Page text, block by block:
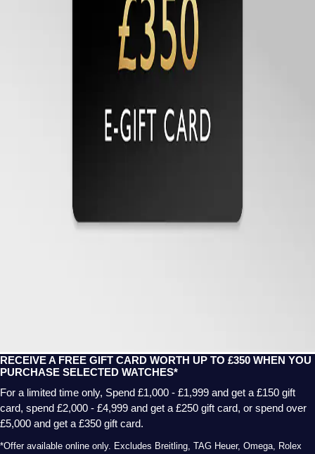
RECEIVE A FREE GIFT CARD WORTH UP TO £350 WHEN YOU
PURCHASE SELECTED WATCHES*
For a limited time only, Spend £1,000 - £1,999 and get a £150 gift
card, spend £2,000 - £4,999 and get a £250 gift card, or spend over
£5,000 and get a £350 gift card.
*Offer available online only. Excludes Breitling, TAG Heuer, Omega, Rolex